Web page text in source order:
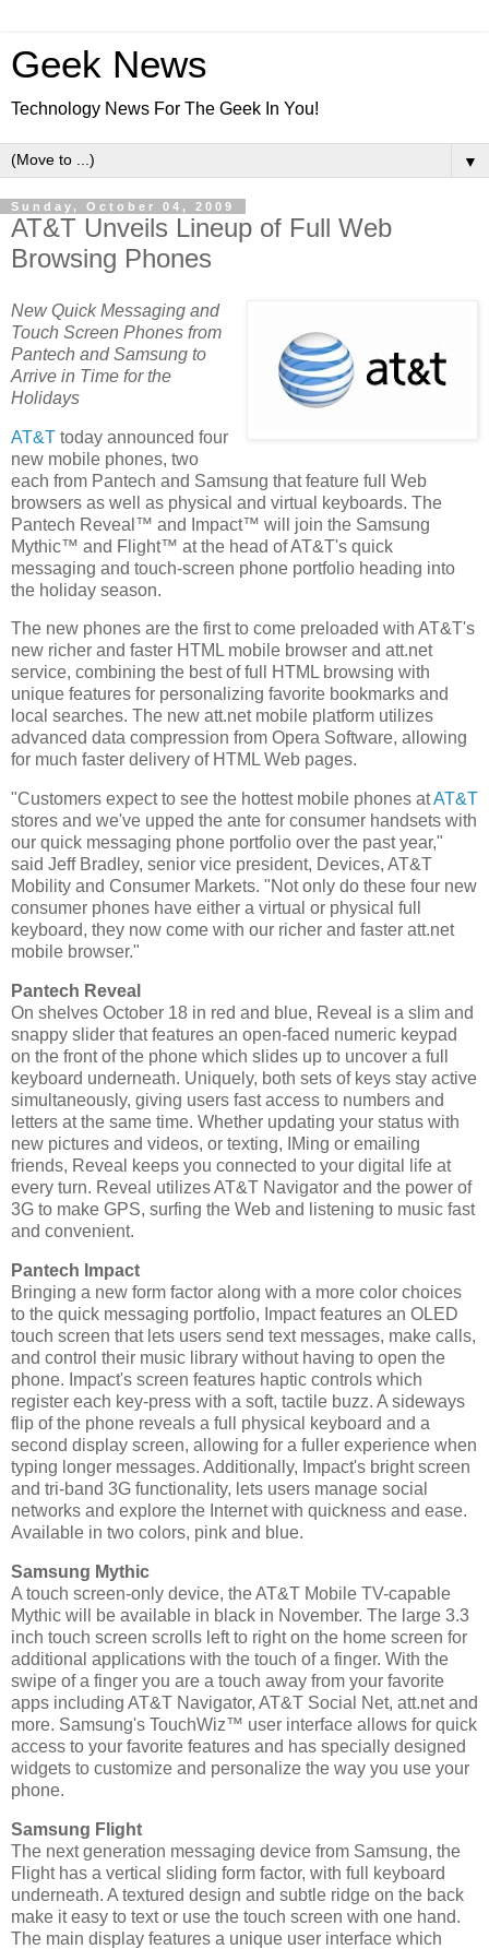
Geek News
Technology News For The Geek In You!
▼
Sunday, October 04, 2009
AT&T Unveils Lineup of Full Web
Browsing Phones
New Quick Messaging and
Touch Screen Phones from
Pantech and Samsung to
Arrive in Time for the
Holidays
AT&T today announced four
new mobile phones, two
each from Pantech and Samsung that feature full Web
browsers as well as physical and virtual keyboards. The
Pantech Reveal™ and Impact™ will join the Samsung
Mythic™ and Flight™ at the head of AT&T's quick
messaging and touch-screen phone portfolio heading into
the holiday season.
The new phones are the first to come preloaded with AT&T's
new richer and faster HTML mobile browser and att.net
service, combining the best of full HTML browsing with
unique features for personalizing favorite bookmarks and
local searches. The new att.net mobile platform utilizes
advanced data compression from Opera Software, allowing
for much faster delivery of HTML Web pages.
"Customers expect to see the hottest mobile phones atAT&T
stores and we've upped the ante for consumer handsets with
our quick messaging phone portfolio over the past year,"
said Jeff Bradley, senior vice president, Devices, AT&T
Mobility and Consumer Markets. "Not only do these four new
consumer phones have either a virtual or physical full
keyboard, they now come with our richer and faster att.net
mobile browser."
Pantech Reveal
On shelves October 18 in red and blue, Reveal is a slim and
snappy slider that features an open-faced numeric keypad
on the front of the phone which slides up to uncover a full
keyboard underneath. Uniquely, both sets of keys stay active
simultaneously, giving users fast access to numbers and
letters at the same time. Whether updating your status with
new pictures and videos, or texting, IMing or emailing
friends, Reveal keeps you connected to your digital life at
every turn. Reveal utilizes AT&T Navigator and the power of
3G to make GPS, surfing the Web and listening to music fast
and convenient.
Pantech Impact
Bringing a new form factor along with a more color choices
to the quick messaging portfolio, Impact features an OLED
touch screen that lets users send text messages, make calls,
and control their music library without having to open the
phone. Impact's screen features haptic controls which
register each key-press with a soft, tactile buzz. A sideways
flip of the phone reveals a full physical keyboard and a
second display screen, allowing for a fuller experience when
typing longer messages. Additionally, Impact's bright screen
and tri-band 3G functionality, lets users manage social
networks and explore the Internet with quickness and ease.
Available in two colors, pink and blue.
Samsung Mythic
A touch screen-only device, the AT&T Mobile TV-capable
Mythic will be available in black in November. The large 3.3
inch touch screen scrolls left to right on the home screen for
additional applications with the touch of a finger. With the
swipe of a finger you are a touch away from your favorite
apps including AT&T Navigator, AT&T Social Net, att.net and
more. Samsung's TouchWiz™ user interface allows for quick
access to your favorite features and has specially designed
widgets to customize and personalize the way you use your
phone.
Samsung Flight
The next generation messaging device from Samsung, the
Flight has a vertical sliding form factor, with full keyboard
underneath. A textured design and subtle ridge on the back
make it easy to text or use the touch screen with one hand.
The main display features a unique user interface which